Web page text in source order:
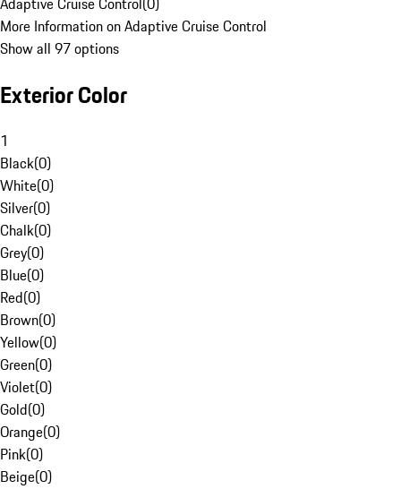
More Information on Adaptive Cruise Control
Show all 97 options
Exterior Color
1
Black(0)
White(0)
Silver(0)
Chalk(0)
Grey(0)
Blue(0)
Red(0)
Brown(0)
Yellow(0)
Green(0)
Violet(0)
Gold(0)
Orange(0)
Pink(0)
Beige(0)